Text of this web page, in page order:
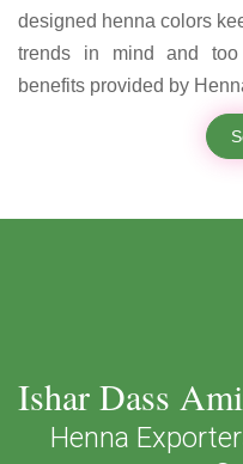
designed henna colors
trends in mind and too
benefits provided by
Ishar Dass
Henna